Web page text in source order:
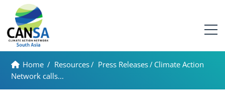
Home / Resources/ Press Releases/ Climate Action
Network calls...